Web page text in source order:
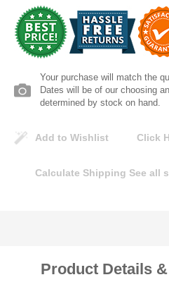
Your purchase will match the
Dates will be of our choosing
determined by stock on hand.
Add to Wishlist Click
Calculate Shipping See all
Product Details
Lomanco
Marshall Stamping
MUTUAL INDUSTRIES
W. R. Meadows